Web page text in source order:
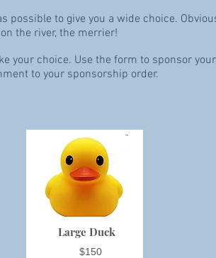
possible to give you a wide choice.
the river, the merrier!
your choice. Use the form to sponsor
to your sponsorship order.
Large Duck
$150